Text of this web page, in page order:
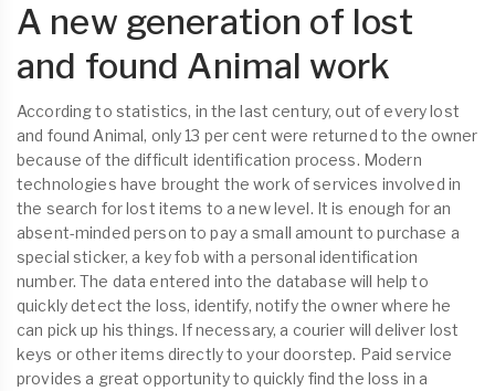
A new generation of lost
and found Animal work
According to statistics, in the last century, out of every lost
and found Animal, only 13 per cent were returned to the owner
because of the difficult identification process. Modern
technologies have brought the work of services involved in
the search for lost items to a new level. It is enough for an
absent-minded person to pay a small amount to purchase a
special sticker, a key fob with a personal identification
number. The data entered into the database will help to
quickly detect the loss, identify, notify the owner where he
can pick up his things. If necessary, a courier will deliver lost
keys or other items directly to your doorstep. Paid service
provides a great opportunity to quickly find the loss in a